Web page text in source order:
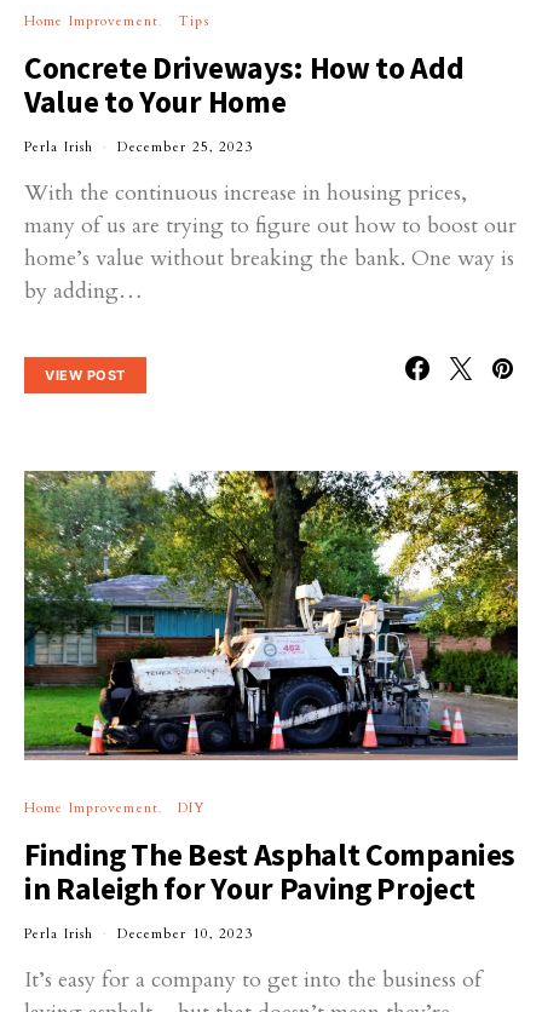
Home Improvement Tips
Concrete Driveways: How to Add
Value to Your Home
Perla Irish December 25, 2023
With the continuous increase in housing prices,
many of us are trying to figure out how to boost our
home’s value without breaking the bank. One way is
by adding…
VIEW POST
Home Improvement DIY
Finding The Best Asphalt Companies
in Raleigh for Your Paving Project
Perla Irish December 10, 2023
It’s easy for a company to get into the business of